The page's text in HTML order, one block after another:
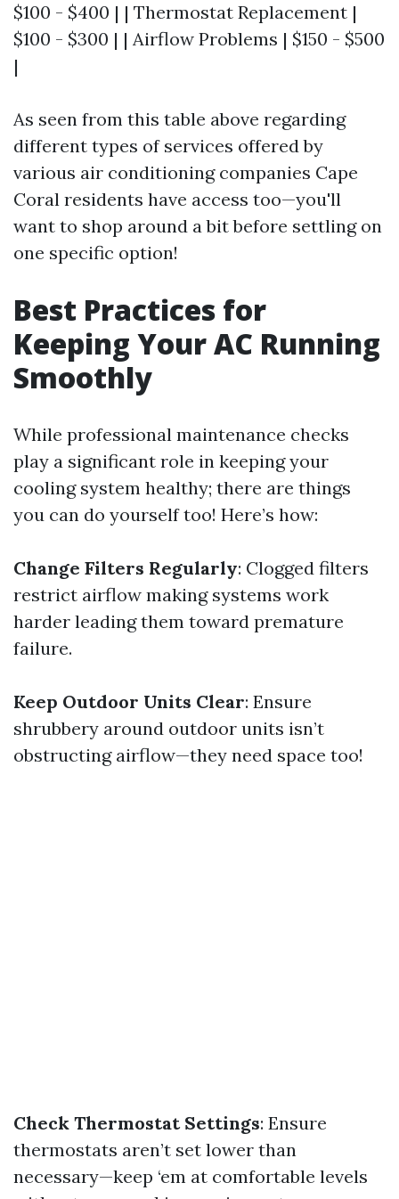
$100 - $400 | | Thermostat Replacement |
$100 - $300 | | Airflow Problems | $150 - $500
|
As seen from this table above regarding
different types of services offered by
various air conditioning companies Cape
Coral residents have access too—you'll
want to shop around a bit before settling on
one specific option!
Best Practices for
Keeping Your AC Running
Smoothly
While professional maintenance checks
play a significant role in keeping your
cooling system healthy; there are things
you can do yourself too! Here’s how:
Change Filters Regularly: Clogged filters
restrict airflow making systems work
harder leading them toward premature
failure.
Keep Outdoor Units Clear: Ensure
shrubbery around outdoor units isn’t
obstructing airflow—they need space too!
Check Thermostat Settings: Ensure
thermostats aren’t set lower than
necessary—keep ‘em at comfortable levels